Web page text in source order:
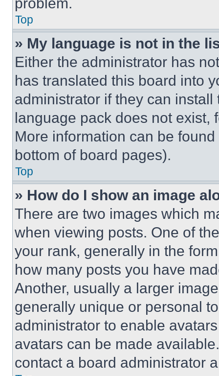
Top
» My language is not in the
Either the administrator has
has translated this board into
administrator if they can
language pack does not exist,
More information can be
bottom of board pages).
Top
» How do I show an image
There are two images which
when viewing posts. One of
your rank, generally in the
how many posts you have
Another, usually a larger
generally unique or personal
administrator to enable
avatars can be made
contact a board administrator